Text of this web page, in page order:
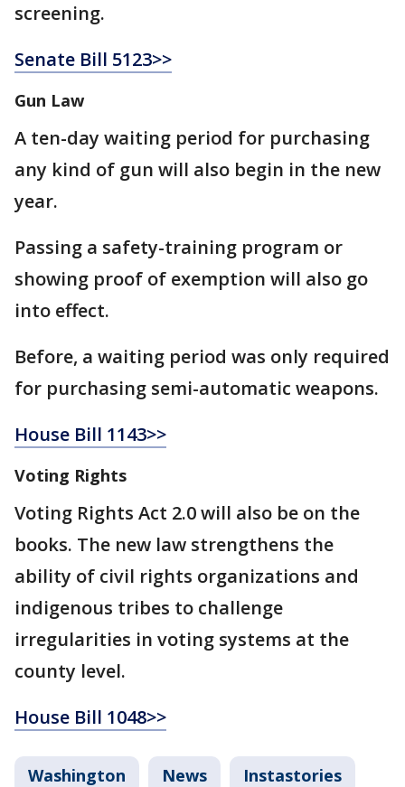
screening.
Senate Bill 5123>>
Gun Law
A ten-day waiting period for purchasing
any kind of gun will also begin in the new
year.
Passing a safety-training program or
showing proof of exemption will also go
into effect.
Before, a waiting period was only required
for purchasing semi-automatic weapons.
House Bill 1143>>
Voting Rights
Voting Rights Act 2.0 will also be on the
books. The new law strengthens the
ability of civil rights organizations and
indigenous tribes to challenge
irregularities in voting systems at the
county level.
House Bill 1048>>
Washington News Instastories